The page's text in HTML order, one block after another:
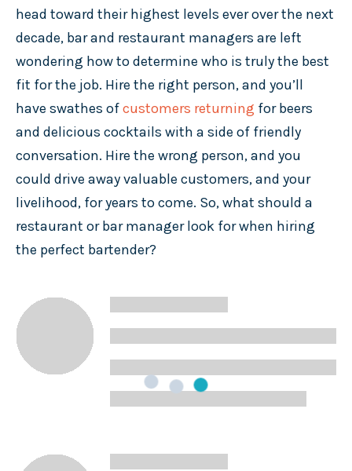
head toward their highest levels ever over the next
decade, bar and restaurant managers are left
wondering how to determine who is truly the best
fit for the job. Hire the right person, and you’ll
have swathes ofcustomers returning for beers
and delicious cocktails with a side of friendly
conversation. Hire the wrong person, and you
could drive away valuable customers, and your
livelihood, for years to come. So, what should a
restaurant or bar manager look for when hiring
the perfect bartender?